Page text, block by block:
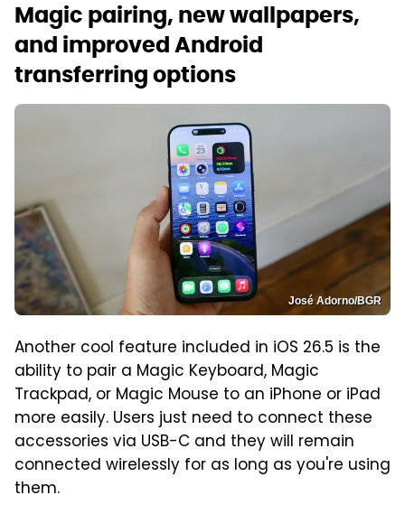
Magic pairing, new wallpapers,
and improved Android
transferring options
José Adorno/BGR
Another cool feature included in iOS 26.5 is the
ability to pair a Magic Keyboard, Magic
Trackpad, or Magic Mouse to an iPhone or iPad
more easily. Users just need to connect these
accessories via USB-C and they will remain
connected wirelessly for as long as you're using
them.